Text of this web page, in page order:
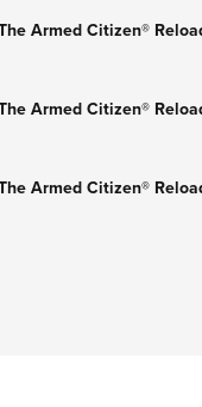
Armed Citizen®
Armed Citizen®
Armed Citizen®
CITIZEN